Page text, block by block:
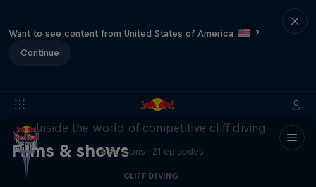
Want to see content from United States of America
?
Continue
Films & shows
More than a Dive
Inside the world of competitive cliff diving
4 Seasons · 21 episodes
CLIFF DIVING